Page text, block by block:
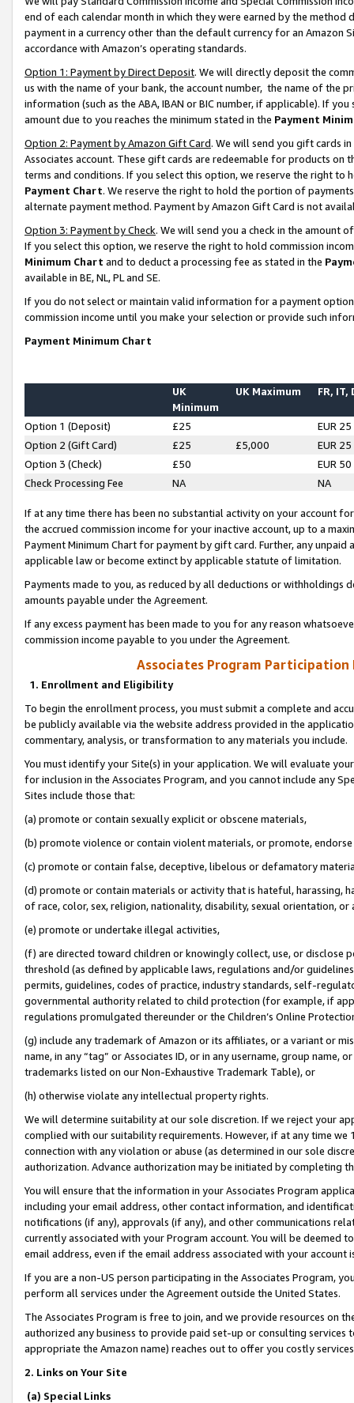
end of each calendar month in which they were earned by the
payment in a currency other than the default currency for an Amazon
accordance with Amazon’s operating standards.
Option 1: Payment by Direct Deposit. We will directly deposit the
us with the name of your bank, the account number, the name of the
information (such as the ABA, IBAN or BIC number, if applicable). If
amount due to you reaches the minimum stated in the Payment
Option 2: Payment by Amazon Gift Card. We will send you gift cards
Associates account. These gift cards are redeemable for products on
terms and conditions. If you select this option, we reserve the right to
Payment Chart. We reserve the right to hold the portion of
alternate payment method. Payment by Amazon Gift Card is not
Option 3: Payment by Check. We will send you a check in the amount
If you select this option, we reserve the right to hold commission
Minimum Chart and to deduct a processing fee as stated in the
available in BE, NL, PL and SE.
If you do not select or maintain valid information for a payment
commission income until you make your selection or provide such
Payment Minimum Chart
UK
Minimum
UK Maximum FR, IT,
Option 1 (Deposit) £25
EUR 25
Option 2 (Gift Card)
£25 £5,000
EUR 25
Option 3 (Check)
£50
EUR 50
Check Processing Fee
NA NA
If at any time there has been no substantial activity on your account
the accrued commission income for your inactive account, up to a
Payment Minimum Chart for payment by gift card. Further, any
applicable law or become extinct by applicable statute of limitation.
Payments made to you, as reduced by all deductions or
amounts payable under the Agreement.
If any excess payment has been made to you for any reason
commission income payable to you under the Agreement.
Associates Program Participation
1. Enrollment and Eligibility
To begin the enrollment process, you must submit a complete and
be publicly available via the website address provided in the
commentary, analysis, or transformation to any materials you include.
You must identify your Site(s) in your application. We will evaluate
for inclusion in the Associates Program, and you cannot include any
Sites include those that:
(a) promote or contain sexually explicit or obscene materials,
(b) promote violence or contain violent materials, or promote,
(c) promote or contain false, deceptive, libelous or defamatory
(d) promote or contain materials or activity that is hateful, harassing,
of race, color, sex, religion, nationality, disability, sexual orientation, or
(e) promote or undertake illegal activities,
(f) are directed toward children or knowingly collect, use, or
threshold (as defined by applicable laws, regulations and/or
permits, guidelines, codes of practice, industry standards, self-
governmental authority related to child protection (for example, if
regulations promulgated thereunder or the Children’s Online
(g) include any trademark of Amazon or its affiliates, or a variant or
name, in any “tag” or Associates ID, or in any username, group
trademarks listed on our Non-Exhaustive Trademark Table), or
(h) otherwise violate any intellectual property rights.
We will determine suitability at our sole discretion. If we reject your
complied with our suitability requirements. However, if at any time
connection with any violation or abuse (as determined in our sole
authorization. Advance authorization may be initiated by completing
You will ensure that the information in your Associates Program
including your email address, other contact information, and
notifications (if any), approvals (if any), and other communications
currently associated with your Program account. You will be deemed
email address, even if the email address associated with your account
If you are a non-US person participating in the Associates Program,
perform all services under the Agreement outside the United States.
The Associates Program is free to join, and we provide resources on
authorized any business to provide paid set-up or consulting
appropriate the Amazon name) reaches out to offer you costly
2. Links on Your Site
(a) Special Links